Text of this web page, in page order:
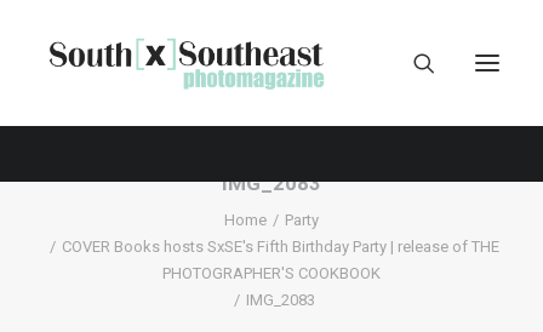
IMG_2083
Home
Party
COVER Books hosts SxSE's Fifth Birthday Party | release of THE
PHOTOGRAPHER'S COOKBOOK
IMG_2083